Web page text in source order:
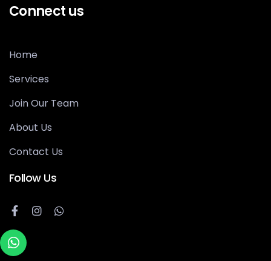
Connect us
Home
Services
Join Our Team
About Us
Contact Us
Follow Us